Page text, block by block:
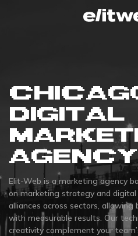
DIGITAL
AGENCY
Elit-Web is a marketing agency
on marketing strategy and digital
alliances across sectors,
with measurable results. Our
creativity complement your